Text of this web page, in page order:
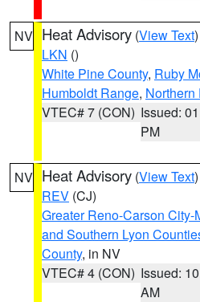
NV Heat Advisory (View Text
LKN ()
White Pine County, Ruby
Humboldt Range, Northern
VTEC# 7 (CON) Issued:
PM
NV Heat Advisory (View Text
REV (CJ)
Greater Reno-Carson City-
and Southern Lyon
County, in NV
VTEC# 4 (CON) Issued:
AM